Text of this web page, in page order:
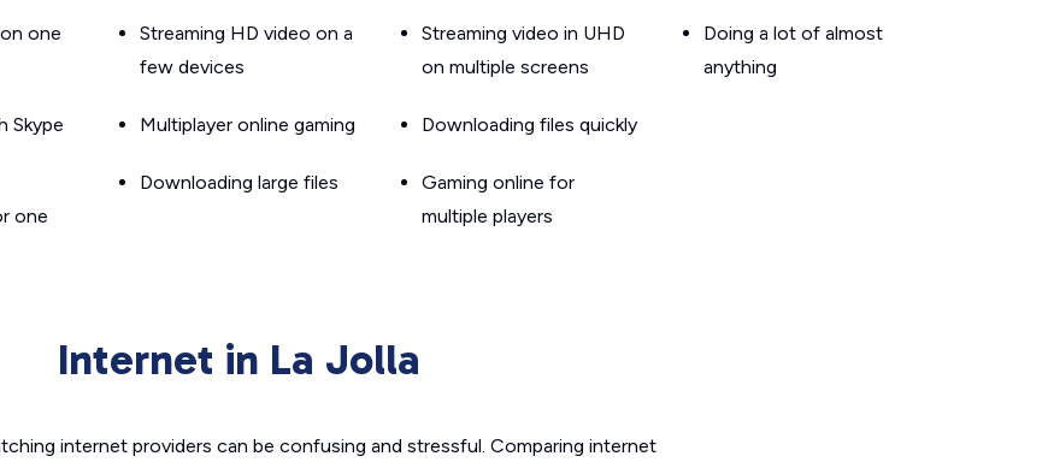
one
Skype
one
Streaming HD video on a
few devices
Multiplayer online gaming
Downloading large files
Streaming video in UHD
on multiple screens
Downloading files quickly
Gaming online for
multiple players
Doing a lot of almost
anything
Internet in La Jolla
internet providers can be confusing and stressful. Comparing internet